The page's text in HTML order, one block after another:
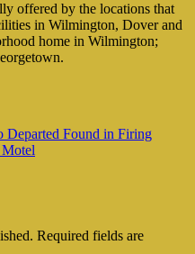
offered by the locations that
in Wilmington, Dover and
home in Wilmington;
Departed Found in Firing
Required fields are